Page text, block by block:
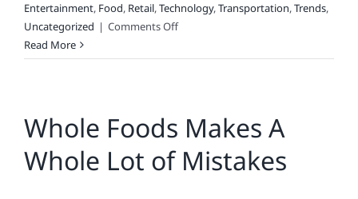
Entertainment, Food, Retail,Technology,Transportation,Trends,
Uncategorized | Comments Offon
Engaging
the
United
States
Read More
Whole Foods Makes A
Whole Lot of Mistakes